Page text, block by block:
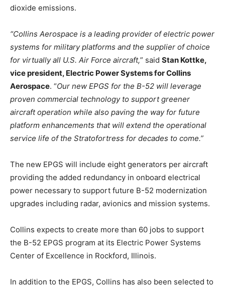
dioxide emissions.
“Collins Aerospace is a leading provider of electric power
systems for military platforms and the supplier of choice
for virtually all U.S. Air Force aircraft,” said Stan Kottke,
vice president, Electric Power Systems for Collins
Aerospace. “Our new EPGS for the B-52 will leverage
proven commercial technology to support greener
aircraft operation while also paving the way for future
platform enhancements that will extend the operational
service life of the Stratofortress for decades to come.”
The new EPGS will include eight generators per aircraft
providing the added redundancy in onboard electrical
power necessary to support future B-52 modernization
upgrades including radar, avionics and mission systems.
Collins expects to create more than 60 jobs to support
the B-52 EPGS program at its Electric Power Systems
Center of Excellence in Rockford, Illinois.
In addition to the EPGS, Collins has also been selected to